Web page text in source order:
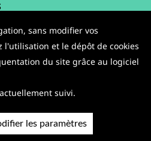
sans modifier vos
l'utilisation et le dépôt de cookies
du site grâce au logiciel
suivi.
les paramètres